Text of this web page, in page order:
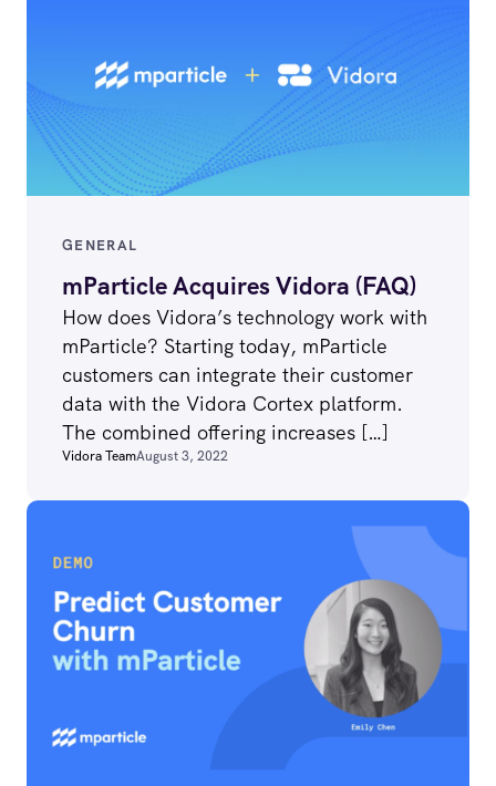
GENERAL
mParticle Acquires Vidora (FAQ)
How does Vidora’s technology work with
mParticle? Starting today, mParticle
customers can integrate their customer
data with the Vidora Cortex platform.
The combined offering increases […]
Vidora TeamAugust 3, 2022